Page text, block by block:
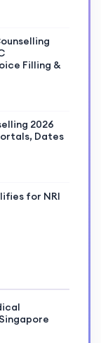
Filling &
2026
Dates
for NRI